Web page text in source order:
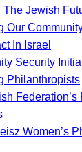
The Jewish
Our
In Israel
Security
Philanthropists
Federation’s
Women’s